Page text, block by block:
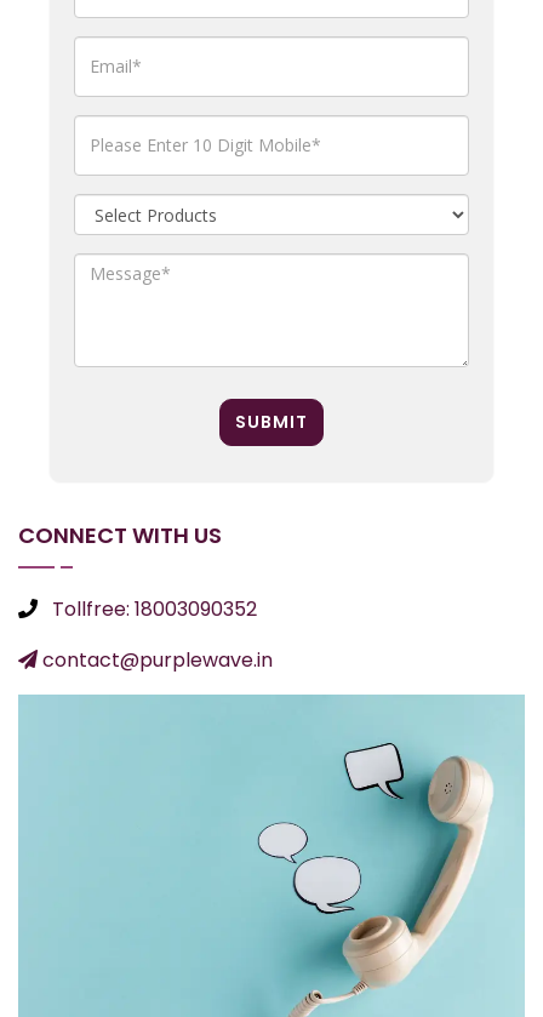
SUBMIT
CONNECT WITH US
Tollfree: 18003090352
contact@purplewave.in